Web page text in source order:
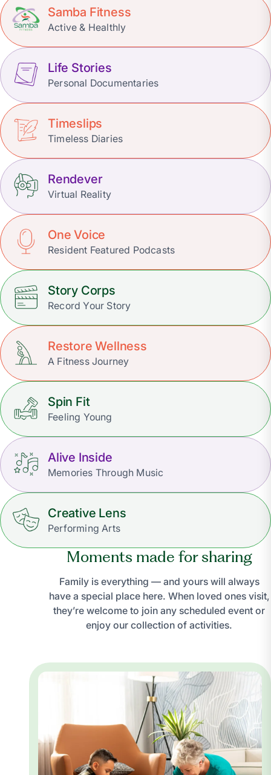
Samba Fitness
Active & Healthly
Life Stories
Personal Documentaries
Timeslips
Timeless Diaries
Rendever
Virtual Reality
One Voice
Resident Featured Podcasts
Story Corps
Record Your Story
Restore Wellness
A Fitness Journey
Spin Fit
Feeling Young
Alive Inside
Memories Through Music
Creative Lens
Performing Arts
Moments made for sharing
Family is everything — and yours will always
have a special place here. When loved ones visit,
they’re welcome to join any scheduled event or
enjoy our collection of activities.